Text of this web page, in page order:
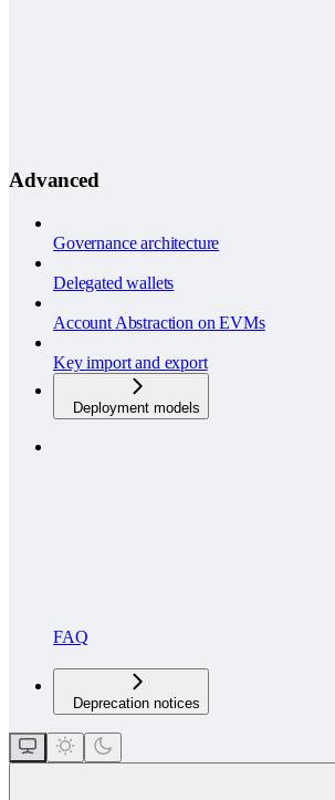
Advanced
Governance architecture
Delegated wallets
Account Abstraction on EVMs
Key import and export
Deployment models
FAQ
Deprecation notices